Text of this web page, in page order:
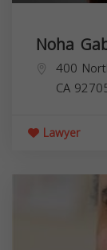
Noha
400
CA
Lawyer